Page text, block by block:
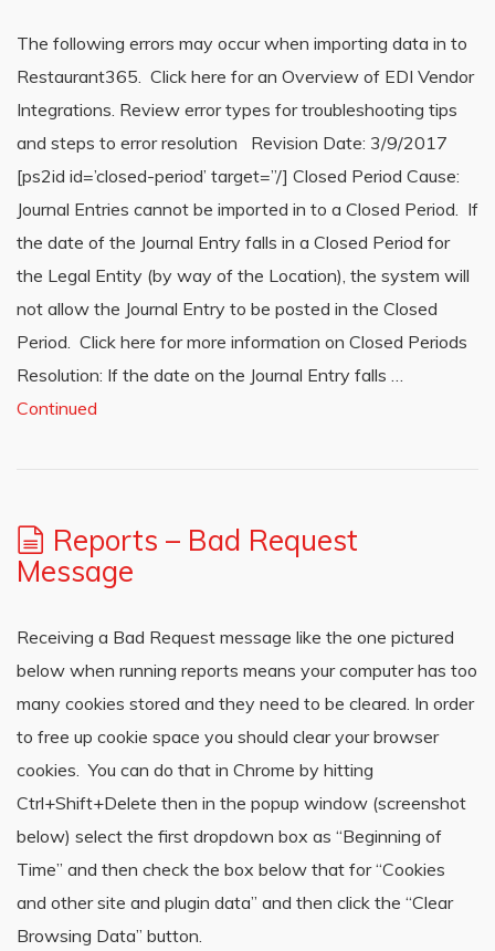
The following errors may occur when importing data in to
Restaurant365. Click here for an Overview of EDI Vendor
Integrations. Review error types for troubleshooting tips
and steps to error resolution Revision Date: 3/9/2017
[ps2id id=’closed-period’ target=”/] Closed Period Cause:
Journal Entries cannot be imported in to a Closed Period. If
the date of the Journal Entry falls in a Closed Period for
the Legal Entity (by way of the Location), the system will
not allow the Journal Entry to be posted in the Closed
Period. Click here for more information on Closed Periods
Resolution: If the date on the Journal Entry falls …
Continued
Reports – Bad Request
Message
Receiving a Bad Request message like the one pictured
below when running reports means your computer has too
many cookies stored and they need to be cleared. In order
to free up cookie space you should clear your browser
cookies. You can do that in Chrome by hitting
Ctrl+Shift+Delete then in the popup window (screenshot
below) select the first dropdown box as “Beginning of
Time” and then check the box below that for “Cookies
and other site and plugin data” and then click the “Clear
Browsing Data” button.